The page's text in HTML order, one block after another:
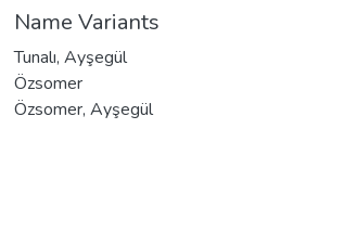
Name Variants
Tunalı, Ayşegül
Özsomer
Özsomer, Ayşegül